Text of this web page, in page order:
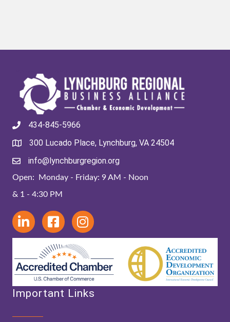
434-845-5966
300 Lucado Place, Lynchburg, VA 24504
info@lynchburgregion.org
Open: Monday - Friday: 9 AM - Noon
& 1 - 4:30 PM
Important Links